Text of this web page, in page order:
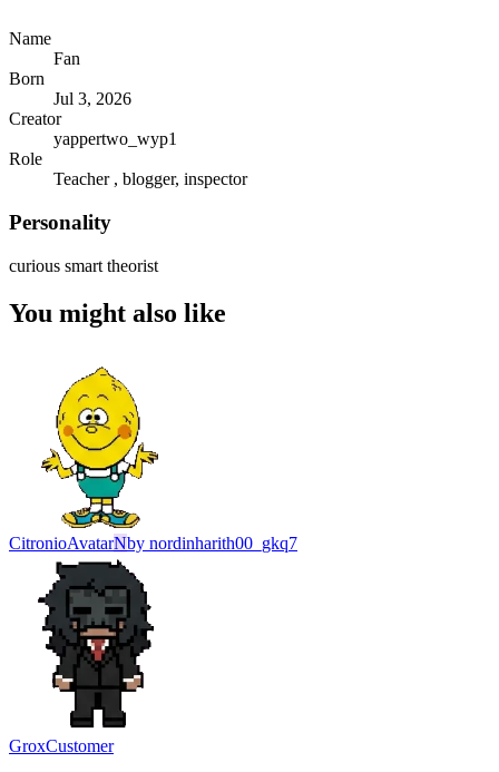
Name
Fan
Born
Jul 3, 2026
Creator
yappertwo_wyp1
Role
Teacher , blogger, inspector
Personality
curious smart theorist
You might also like
CitronioAvatarNby nordinharith00_gkq7
GroxCustomer